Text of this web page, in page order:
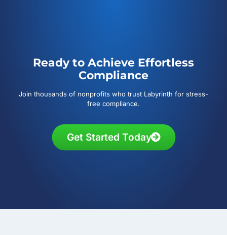
Ready to Achieve Effortless
Compliance
Join thousands of nonprofits who trust Labyrinth for stress-
free compliance.
Get Started Today